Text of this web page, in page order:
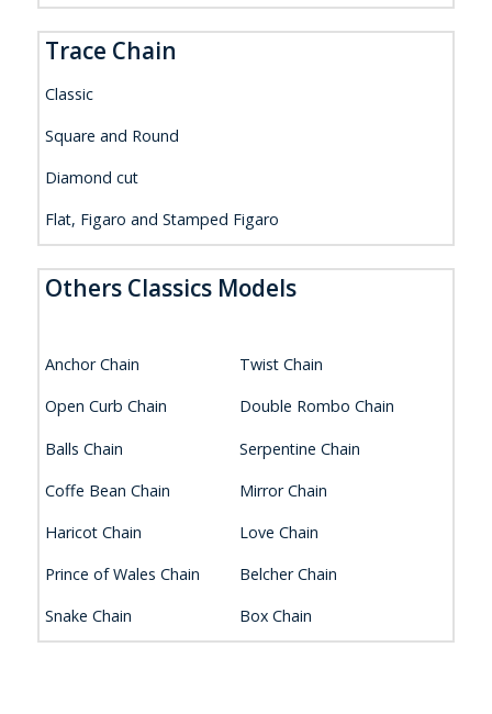
Trace Chain
Classic
Square and Round
Diamond cut
Flat, Figaro and Stamped Figaro
Others Classics Models
Anchor Chain
Open Curb Chain
Balls Chain
Coffe Bean Chain
Haricot Chain
Prince of Wales Chain
Snake Chain
Twist Chain
Double Rombo Chain
Serpentine Chain
Mirror Chain
Love Chain
Belcher Chain
Box Chain